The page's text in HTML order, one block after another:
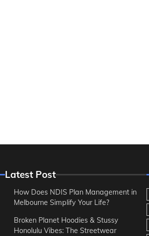
Latest Post
How Does NDIS Plan Management in
Melbourne Simplify Your Life?
Broken Planet Hoodies & Stussy
Honolulu Vibes: The Streetwear